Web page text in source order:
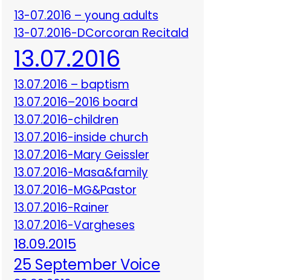
13-07.2016 – young adults
13-07.2016-DCorcoran Recitald
13.07.2016
13.07.2016 – baptism
13.07.2016–2016 board
13.07.2016-children
13.07.2016-inside church
13.07.2016-Mary Geissler
13.07.2016-Masa&family
13.07.2016-MG&Pastor
13.07.2016-Rainer
13.07.2016-Vargheses
18.09.2015
25 September Voice